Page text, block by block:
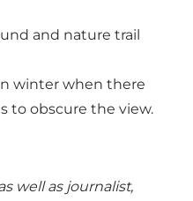
and nature trail
winter when there
to obscure the view.
well as journalist,